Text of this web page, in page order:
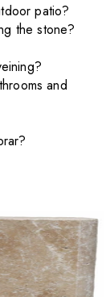
patio?
the stone?
and